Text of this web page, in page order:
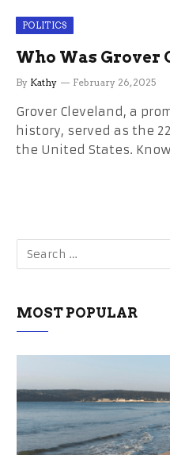
POLITICS
Who Was Grover
By Kathy February 26, 2025
Grover Cleveland, a
history, served as the
the United States.
MOST POPULAR